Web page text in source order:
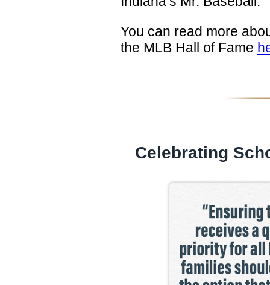
You can read more
the MLB Hall of Fame
Celebrating